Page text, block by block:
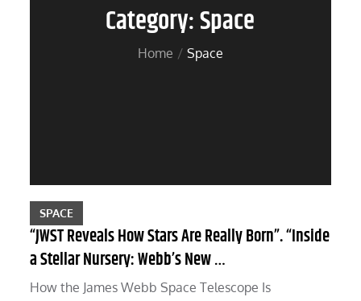
Category:Space
Home Space
SPACE
“JWST Reveals How Stars Are Really Born”. “Inside
a Stellar Nursery: Webb’s New …
How the James Webb Space Telescope Is